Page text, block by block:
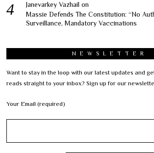
Janevarkey Vazhail on
Massie Defends The Constitution: “No
Surveillance, Mandatory Vaccinations
NEWSLETTER
Want to stay in the loop with our latest updates and
reads straight to your inbox? Sign up for our
Your Email (required)